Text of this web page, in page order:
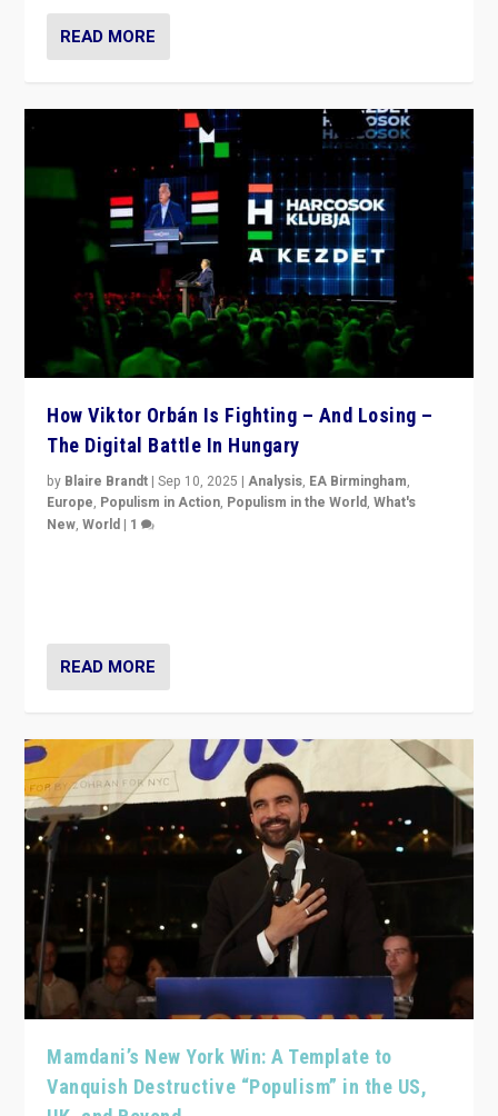
READ MORE
How Viktor Orbán Is Fighting – And Losing –
The Digital Battle In Hungary
by Blaire Brandt |Sep 10, 2025 |Analysis, EA Birmingham,
Europe, Populism in Action, Populism in the World,What's
New,World | 1
READ MORE
Mamdani’s New York Win: A Template to
Vanquish Destructive “Populism” in the US,